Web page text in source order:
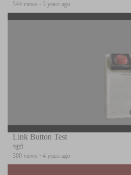
544 views · 3 years ago
Link Button Test
प्लुटो
300 views · 4 years ago